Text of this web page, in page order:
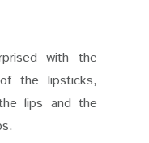
with the
the lipsticks,
lips and the